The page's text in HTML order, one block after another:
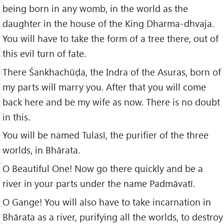
being born in any womb, in the world as the
daughter in the house of the King Dharma-dhvaja.
You will have to take the form of a tree there, out of
this evil turn of fate.
There Śankhachūḍa, the Indra of the Asuras, born of
my parts will marry you. After that you will come
back here and be my wife as now. There is no doubt
in this.
You will be named Tulasī, the purifier of the three
worlds, in Bhārata.
O Beautiful One! Now go there quickly and be a
river in your parts under the name Padmāvatī.
O Gange! You will also have to take incarnation in
Bhārata as a river, purifying all the worlds, to destroy